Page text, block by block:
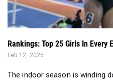
Rankings: Top 25 Girls In Every
Feb 12, 2025
The indoor season is winding